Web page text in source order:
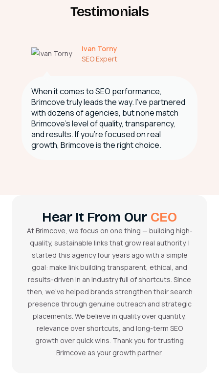
Testimonials
When it comes to SEO performance,
Brimcove truly leads the way. I've partnered
with dozens of agencies, but none match
Brimcove’s level of quality, transparency,
and results. If you're focused on real
growth, Brimcove is the right choice.
Ivan Torny
SEO Expert
Hear It From Our CEO
At Brimcove, we focus on one thing — building high-
quality, sustainable links that grow real authority. I
started this agency four years ago with a simple
goal: make link building transparent, ethical, and
results-driven in an industry full of shortcuts. Since
then, we’ve helped brands strengthen their search
presence through genuine outreach and strategic
placements. We believe in quality over quantity,
relevance over shortcuts, and long-term SEO
growth over quick wins. Thank you for trusting
Brimcove as your growth partner.